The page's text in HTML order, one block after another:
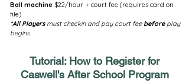
Ball machine $22/hour + court fee (requires card on
file)
*All Players must checkin and pay court fee beforeplay
begins
Tutorial: How to Register for
Caswell's After School Program